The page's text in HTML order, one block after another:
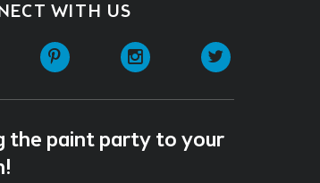
WITH US
Facebook Pinterest Instagram
the paint party to your